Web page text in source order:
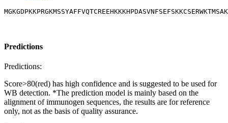
Predictions
Predictions:
Score>80(red) has high confidence and is suggested to be used for
WB detection. *The prediction model is mainly based on the
alignment of immunogen sequences, the results are for reference
only, not as the basis of quality assurance.